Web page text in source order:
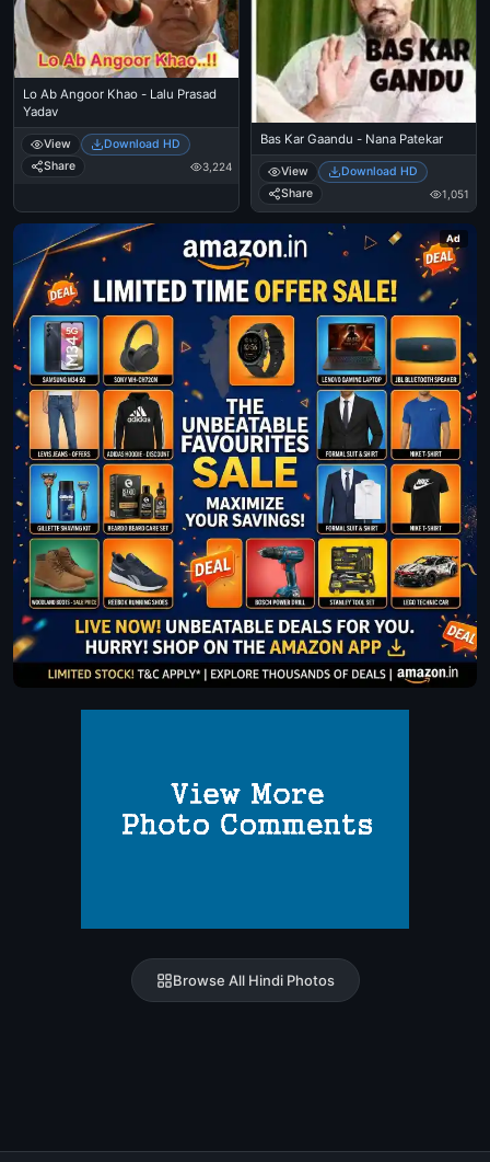
Lo Ab Angoor Khao - Lalu Prasad
Yadav
View
Download HD
Share
3,224
Bas Kar Gaandu - Nana Patekar
View
Download HD
Share
1,051
Ad
Browse All Hindi Photos